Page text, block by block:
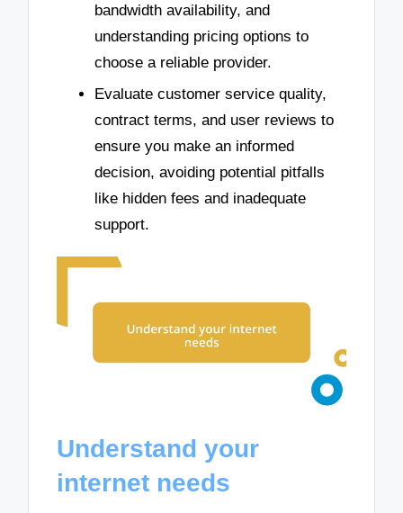
bandwidth availability, and
understanding pricing options to
choose a reliable provider.
Evaluate customer service quality,
contract terms, and user reviews to
ensure you make an informed
decision, avoiding potential pitfalls
like hidden fees and inadequate
support.
Understand your
internet needs